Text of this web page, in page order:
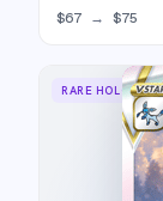
$67 → $75
RARE HOLO